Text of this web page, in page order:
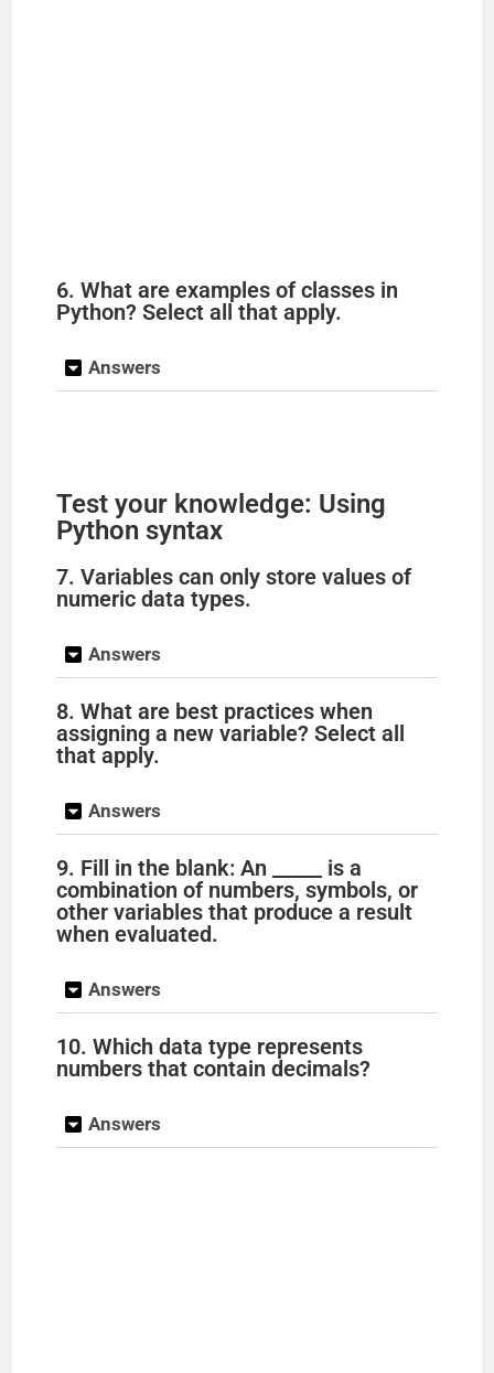
6. What are examples of classes in
Python? Select all that apply.
Answers
Test your knowledge: Using
Python syntax
7. Variables can only store values of
numeric data types.
Answers
8. What are best practices when
assigning a new variable? Select all
that apply.
Answers
9. Fill in the blank: An _____ is a
combination of numbers, symbols, or
other variables that produce a result
when evaluated.
Answers
10. Which data type represents
numbers that contain decimals?
Answers